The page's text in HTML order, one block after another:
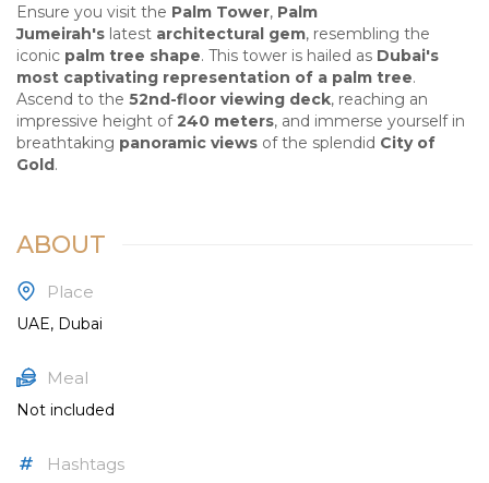
Ensure you visit the Palm Tower, Palm
Jumeirah's latest architectural gem, resembling the
iconic palm tree shape. This tower is hailed as Dubai's
most captivating representation of a palm tree.
Ascend to the 52nd-floor viewing deck, reaching an
impressive height of 240 meters, and immerse yourself in
breathtaking panoramic views of the splendid City of
Gold.
ABOUT
Place
UAE, Dubai
Meal
Not included
Hashtags